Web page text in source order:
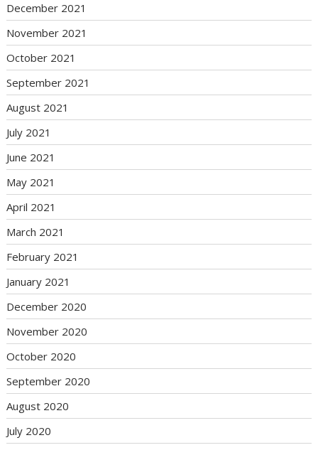
December 2021
November 2021
October 2021
September 2021
August 2021
July 2021
June 2021
May 2021
April 2021
March 2021
February 2021
January 2021
December 2020
November 2020
October 2020
September 2020
August 2020
July 2020